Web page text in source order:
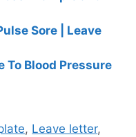
Sore | Leave
To Blood Pressure
, Leave letter,